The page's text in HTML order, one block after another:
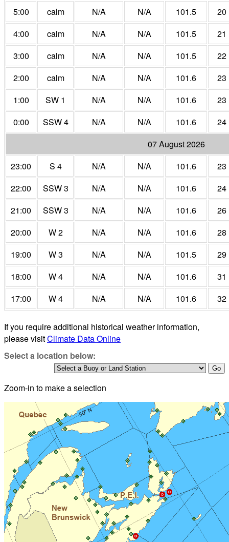
5:00
calm N/A N/A 101.5
20
4:00
calm N/A N/A 101.5
21
3:00
calm N/A N/A 101.5
22
2:00
calm N/A N/A 101.6
23
1:00
SW 1 N/A N/A 101.6
23
0:00
SSW 4 N/A N/A 101.6
24
07 August 2026
23:00
S 4 N/A N/A 101.6
23
22:00
SSW 3 N/A N/A 101.6
24
21:00
SSW 3 N/A N/A 101.6
26
20:00
W 2 N/A N/A 101.6
28
19:00
W 3 N/A N/A 101.5
29
18:00
W 4 N/A N/A 101.6
31
17:00
W 4 N/A N/A 101.6 32
If you require additional historical weather information,
please visitClimate Data Online
Select a location below:
Zoom-in to make a selection